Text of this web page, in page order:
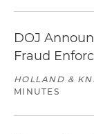
DOJ
Fraud
HOLLAND &
MINUTES